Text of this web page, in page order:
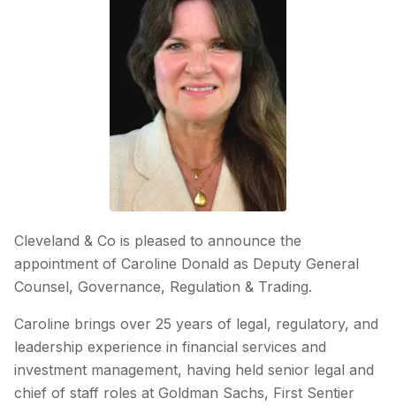
Cleveland & Co is pleased to announce the
appointment of Caroline Donald as Deputy General
Counsel, Governance, Regulation & Trading.
Caroline brings over 25 years of legal, regulatory, and
leadership experience in financial services and
investment management, having held senior legal and
chief of staff roles at Goldman Sachs, First Sentier